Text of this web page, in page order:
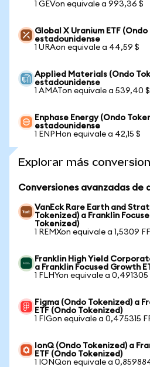
1 GEVon equivale a 993,36 $
Global X Uranium ETF
estadounidense
1 URAon equivale a 44,59 $
Applied Materials (Ondo
estadounidense
1 AMATon equivale a 539,40 $
Enphase Energy (Ondo
estadounidense
1 ENPHon equivale a 42,15 $
Explorar más
Conversiones avanzadas de
VanEck Rare Earth and
Tokenized) a Franklin
Tokenized)
1 REMXon equivale a 1,5309
Franklin High Yield
a Franklin Focused Growth
1 FLHYon equivale a 0,491305
Figma (Ondo Tokenized) a
ETF (Ondo Tokenized)
1 FIGon equivale a 0,475315
IonQ (Ondo Tokenized) a
ETF (Ondo Tokenized)
1 IONQon equivale a